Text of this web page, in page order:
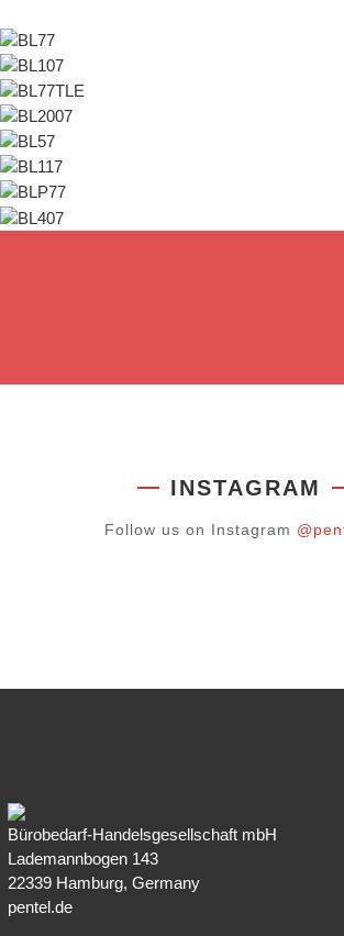
INSTAGRAM
Follow us on Instagram
Bürobedarf-Handelsgesellschaft mbH
Lademannbogen 143
22339 Hamburg, Germany
pentel.de